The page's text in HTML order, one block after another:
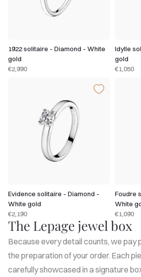
1922 solitaire - Diamond - White
gold
€2,990
Idylle
gold
€1,050
Evidence solitaire - Diamond -
White gold
€2,190
Foudre
White
€1,090
The Lepage jewel box
Because every detail counts, we
the preparation of your order. Each
carefully showcased in a signature